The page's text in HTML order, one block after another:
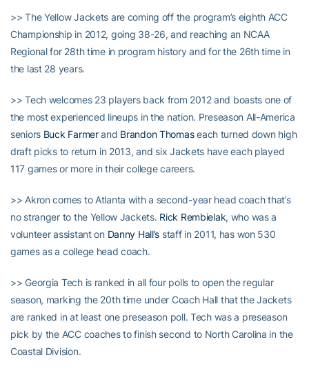
>> The Yellow Jackets are coming off the program’s eighth ACC
Championship in 2012, going 38-26, and reaching an NCAA
Regional for 28th time in program history and for the 26th time in
the last 28 years.
>> Tech welcomes 23 players back from 2012 and boasts one of
the most experienced lineups in the nation. Preseason All-America
seniors Buck Farmerand Brandon Thomaseach turned down high
draft picks to return in 2013, and six Jackets have each played
117 games or more in their college careers.
>> Akron comes to Atlanta with a second-year head coach that’s
no stranger to the Yellow Jackets. Rick Rembielak, who was a
volunteer assistant on Danny Hall’s staff in 2011, has won 530
games as a college head coach.
>> Georgia Tech is ranked in all four polls to open the regular
season, marking the 20th time under Coach Hall that the Jackets
are ranked in at least one preseason poll. Tech was a preseason
pick by the ACC coaches to finish second to North Carolina in the
Coastal Division.